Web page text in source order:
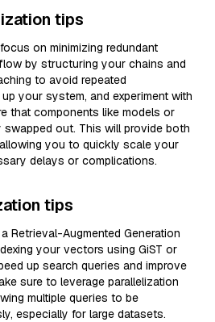
tips
on minimizing redundant
by structuring your chains and
to avoid repeated
your system, and experiment with
that components like models or
out. This will provide both
you to quickly scale your
delays or complications.
tips
Retrieval-Augmented Generation
your vectors using GiST or
up search queries and improve
sure to leverage parallelization
multiple queries to be
especially for large datasets.